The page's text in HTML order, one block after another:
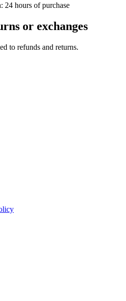
24 hours of purchase
or exchanges
to refunds and returns.